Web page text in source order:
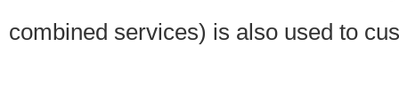
combined services) is also used to